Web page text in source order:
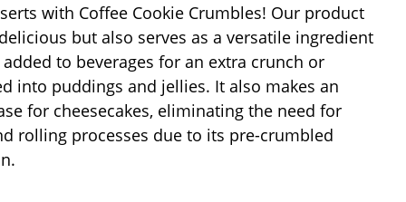
with Coffee Cookie Crumbles! Our product
but also serves as a versatile ingredient
to beverages for an extra crunch or
into puddings and jellies. It also makes an
for cheesecakes, eliminating the need for
rolling processes due to its pre-crumbled